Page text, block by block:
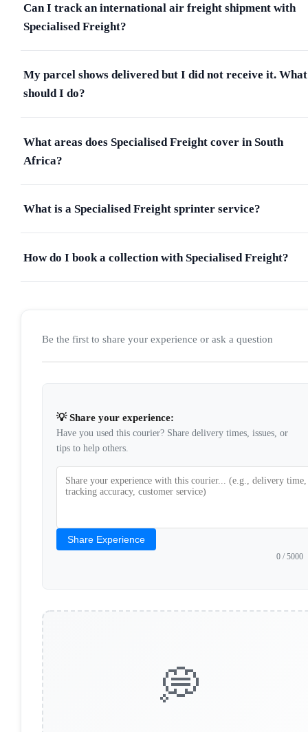
Can I track an international air freight shipment with
Specialised Freight?
My parcel shows delivered but I did not receive it. What
should I do?
What areas does Specialised Freight cover in South
Africa?
What is a Specialised Freight sprinter service?
How do I book a collection with Specialised Freight?
Be the first to share your experience or ask a question
💡 Share your experience:
Have you used this courier? Share delivery times, issues, or
tips to help others.
Share Experience
0/ 5000
💭